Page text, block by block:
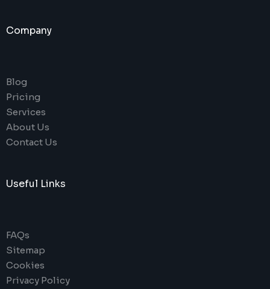
Company
Blog
Pricing
Services
About Us
Contact Us
Useful Links
FAQs
Sitemap
Cookies
Privacy Policy